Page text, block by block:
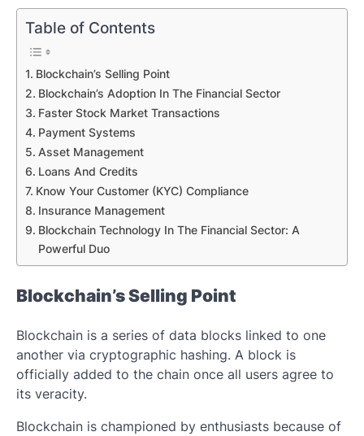
Table of Contents
Blockchain’s Selling Point
Blockchain’s Adoption In The Financial Sector
Faster Stock Market Transactions
Payment Systems
Asset Management
Loans And Credits
Know Your Customer (KYC) Compliance
Insurance Management
Blockchain Technology In The Financial Sector: A
Powerful Duo
Blockchain’s Selling Point
Blockchain is a series of data blocks linked to one
another via cryptographic hashing. A block is
officially added to the chain once all users agree to
its veracity.
Blockchain is championed by enthusiasts because of